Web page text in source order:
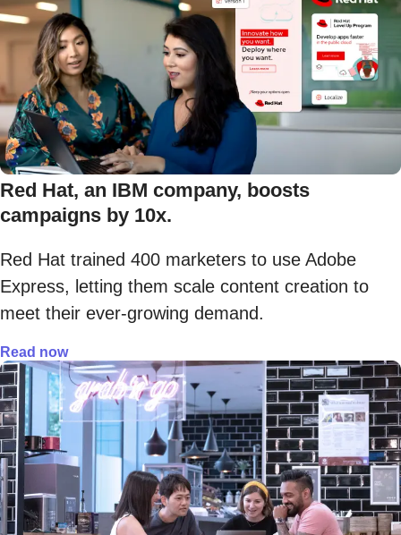
Red Hat, an IBM company, boosts
campaigns by 10x.
Red Hat trained 400 marketers to use Adobe
Express, letting them scale content creation to
meet their ever-growing demand.
Read now